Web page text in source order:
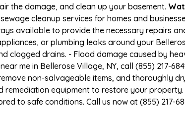
the damage, and clean up your basement.
cleanup services for homes and
available to provide the necessary repairs
or plumbing leaks around your
clogged drains. - Flood damage caused by
me in Bellerose Village, NY, call (855) 217-
non-salvageable items, and thoroughly
equipment to restore your
to safe conditions. Call us now at (855) 217-